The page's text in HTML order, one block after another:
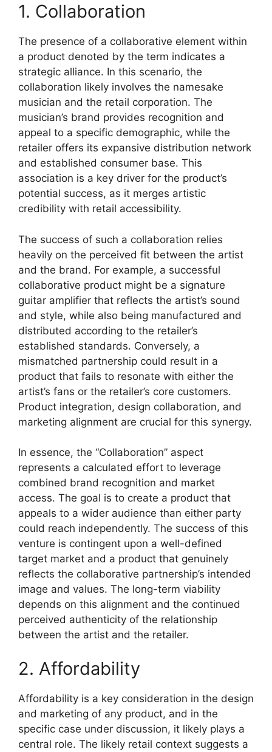
1. Collaboration
The presence of a collaborative element within
a product denoted by the term indicates a
strategic alliance. In this scenario, the
collaboration likely involves the namesake
musician and the retail corporation. The
musician’s brand provides recognition and
appeal to a specific demographic, while the
retailer offers its expansive distribution network
and established consumer base. This
association is a key driver for the product’s
potential success, as it merges artistic
credibility with retail accessibility.
The success of such a collaboration relies
heavily on the perceived fit between the artist
and the brand. For example, a successful
collaborative product might be a signature
guitar amplifier that reflects the artist’s sound
and style, while also being manufactured and
distributed according to the retailer’s
established standards. Conversely, a
mismatched partnership could result in a
product that fails to resonate with either the
artist’s fans or the retailer’s core customers.
Product integration, design collaboration, and
marketing alignment are crucial for this synergy.
In essence, the “Collaboration” aspect
represents a calculated effort to leverage
combined brand recognition and market
access. The goal is to create a product that
appeals to a wider audience than either party
could reach independently. The success of this
venture is contingent upon a well-defined
target market and a product that genuinely
reflects the collaborative partnership’s intended
image and values. The long-term viability
depends on this alignment and the continued
perceived authenticity of the relationship
between the artist and the retailer.
2. Affordability
Affordability is a key consideration in the design
and marketing of any product, and in the
specific case under discussion, it likely plays a
central role. The likely retail context suggests a